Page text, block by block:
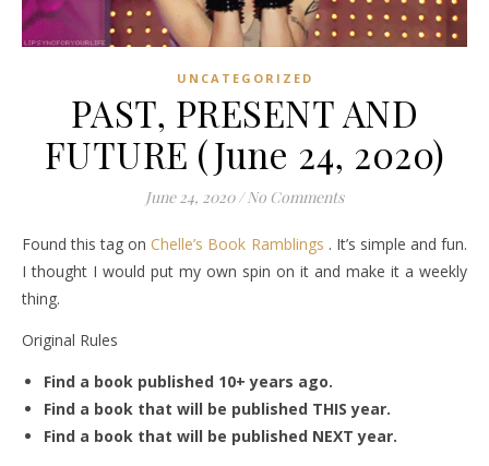
UNCATEGORIZED
PAST, PRESENT AND
FUTURE (June 24, 2020)
June 24, 2020 / No Comments
Found this tag onChelle’s Book Ramblings . It’s simple and fun.
I thought I would put my own spin on it and make it a weekly
thing.
Original Rules
Find a book published 10+ years ago.
Find a book that will be published THIS year.
Find a book that will be published NEXT year.